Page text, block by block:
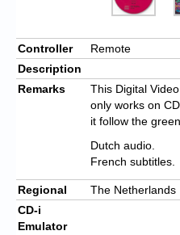
Controller
Remote
Description
Remarks
This Digital
only works on
it follow the
Dutch audio.
French subtitles.
Regional
The Netherlands
CD-i
Emulator